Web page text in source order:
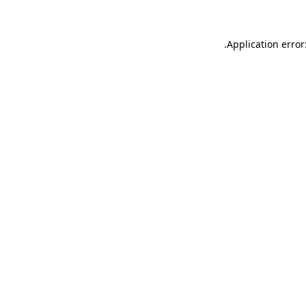
Application
.